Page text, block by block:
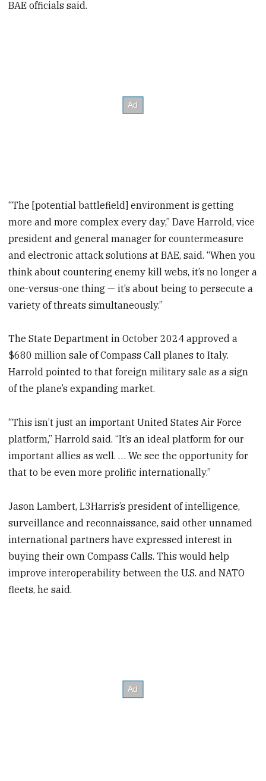
BAE officials said.
“The [potential battlefield] environment is getting
more and more complex every day,” Dave Harrold, vice
president and general manager for countermeasure
and electronic attack solutions at BAE, said. “When you
think about countering enemy kill webs, it’s no longer a
one-versus-one thing — it’s about being to persecute a
variety of threats simultaneously.”
The State Department in October 2024 approved a
$680 million sale of Compass Call planes to Italy.
Harrold pointed to that foreign military sale as a sign
of the plane’s expanding market.
“This isn’t just an important United States Air Force
platform,” Harrold said. “It’s an ideal platform for our
important allies as well. … We see the opportunity for
that to be even more prolific internationally.”
Jason Lambert, L3Harris’s president of intelligence,
surveillance and reconnaissance, said other unnamed
international partners have expressed interest in
buying their own Compass Calls. This would help
improve interoperability between the U.S. and NATO
fleets, he said.